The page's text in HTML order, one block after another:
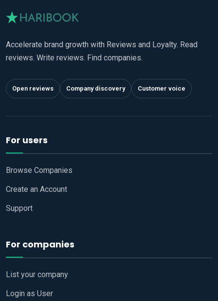
Accelerate brand growth with Reviews and Loyalty. Read
reviews. Write reviews. Find companies.
Open reviews Company discovery Customer voice
For users
Browse Companies
Create an Account
Support
For companies
List your company
Login as User